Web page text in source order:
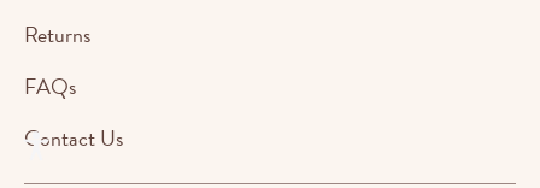
Returns
FAQs
Contact Us